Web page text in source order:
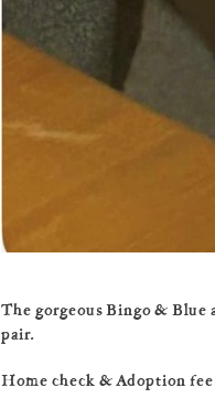
The gorgeous Bingo & Blue
pair.
Home check & Adoption